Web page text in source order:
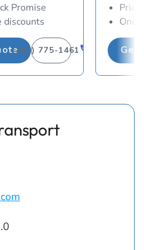
Promise
(883) 775-1461
Price
One-
Get